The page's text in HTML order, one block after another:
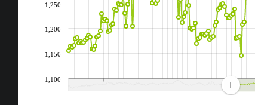
1,100
1,150
1,200
1,250